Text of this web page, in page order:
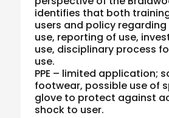
identifies that both
users and policy
use, reporting of use,
use, disciplinary process
use.
PPE – limited application;
footwear, possible use of
glove to protect against
shock to user.